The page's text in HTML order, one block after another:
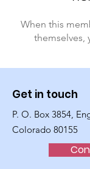
When this
themselves,
Get in touch
P. O. Box 3854,
Colorado 80155